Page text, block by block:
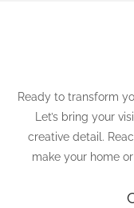
Ready to transform
Let’s bring your
creative detail.
make your home